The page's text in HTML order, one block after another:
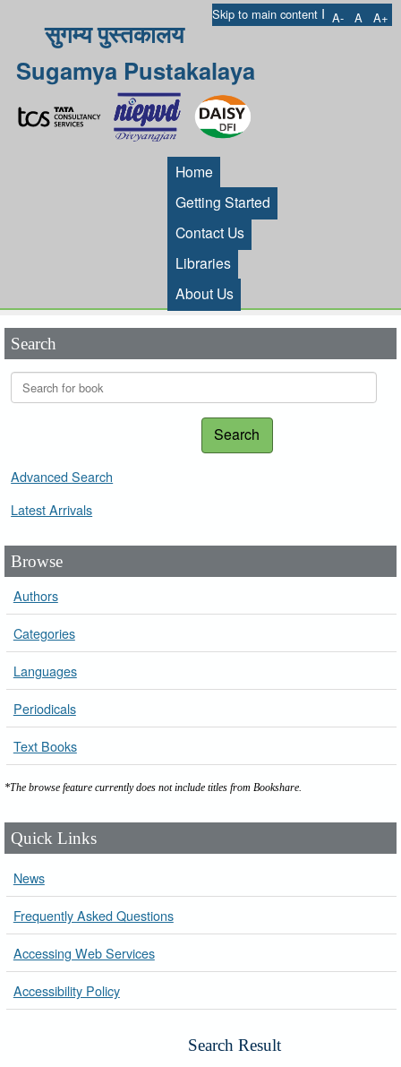
Skip to main content I A- A A+
सुगम्य पुस्तकालय
Sugamya Pustakalaya
Home
Getting Started
Contact Us
Libraries
About Us
Search
Search
Advanced Search
Latest Arrivals
Browse
Authors
Categories
Languages
Periodicals
Text Books
*The browse feature currently does not include titles from Bookshare.
Quick Links
News
Frequently Asked Questions
Accessing Web Services
Accessibility Policy
Search Result